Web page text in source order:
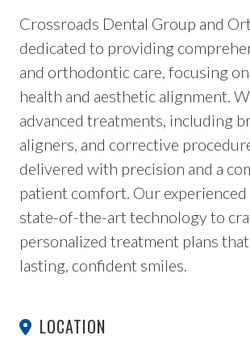
Crossroads Dental Group and
dedicated to providing
and orthodontic care, focusing
health and aesthetic alignment.
advanced treatments, including
aligners, and corrective
delivered with precision and a
patient comfort. Our
state-of-the-art technology to
personalized treatment plans
lasting, confident smiles.
LOCATION